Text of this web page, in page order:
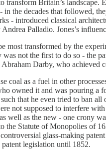
transform Britain’s
the decades that followed,
- introduced classical
Palladio. Jones’s
most transformed by the
not the first to do so - the
Darby, who achieved
coal as a fuel in other
owned it and was pouring a
that he even tried to ban
not supposed to interfere
well as the new - one crony
the Statute of Monopolies of
glass-making
legislation until 1852.